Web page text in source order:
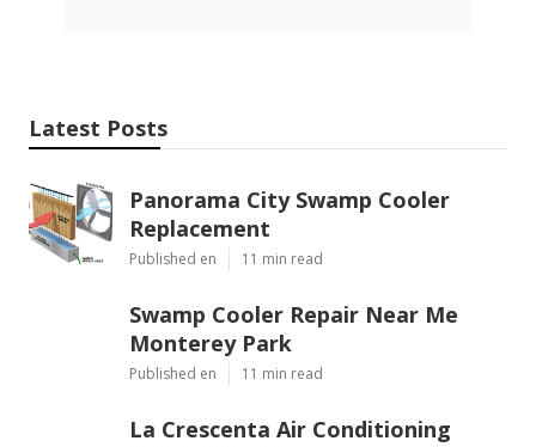
Latest Posts
Panorama City Swamp Cooler
Replacement
Published en 11 min read
Swamp Cooler Repair Near Me
Monterey Park
Published en 11 min read
La Crescenta Air Conditioning